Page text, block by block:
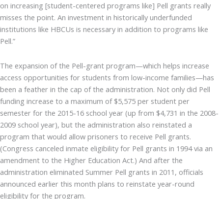
on increasing [student-centered programs like] Pell grants really
misses the point. An investment in historically underfunded
institutions like HBCUs is necessary in addition to programs like
Pell.”
The expansion of the Pell-grant program—which helps increase
access opportunities for students from low-income families—has
been a feather in the cap of the administration. Not only did Pell
funding increase to a maximum of $5,575 per student per
semester for the 2015-16 school year (up from $4,731 in the 2008-
2009 school year), but the administration also reinstated a
program that would allow prisoners to receive Pell grants.
(Congress canceled inmate eligibility for Pell grants in 1994 via an
amendment to the Higher Education Act.) And after the
administration eliminated Summer Pell grants in 2011, officials
announced earlier this month plans to reinstate year-round
eligibility for the program.